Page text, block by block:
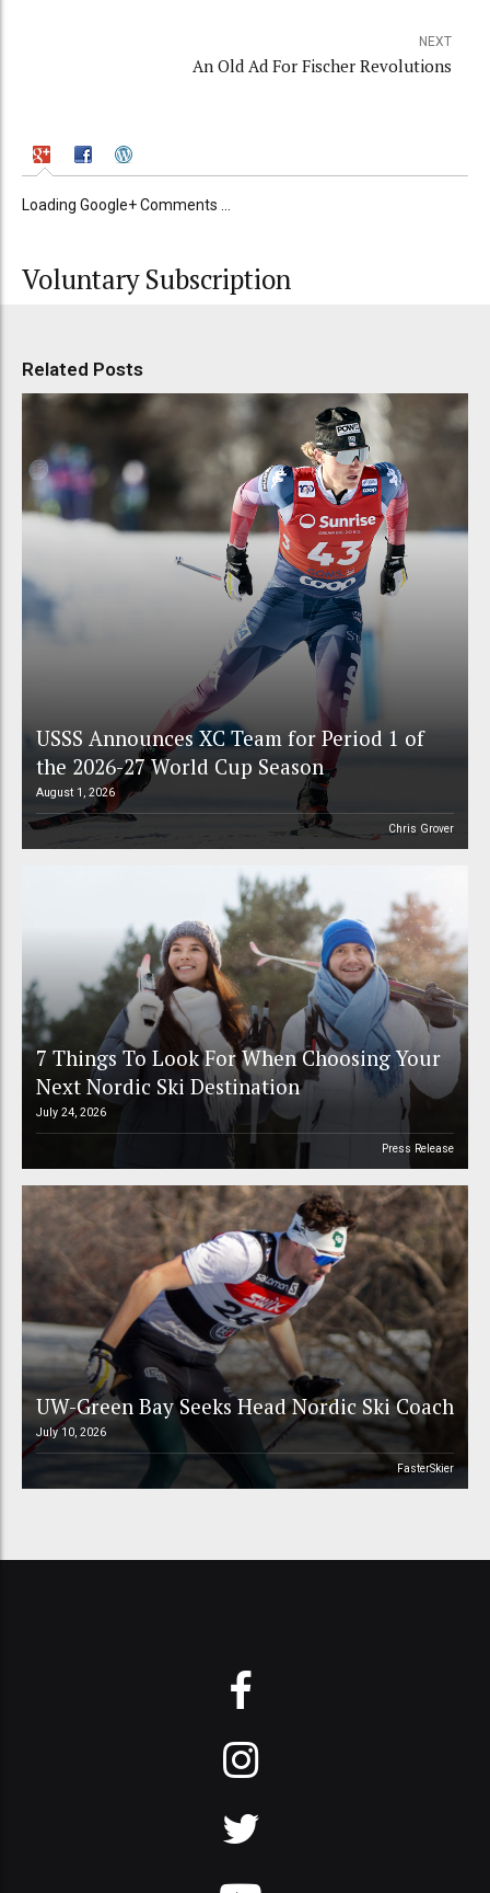
NEXT
An Old Ad For Fischer Revolutions
Loading Google+ Comments ...
Voluntary Subscription
Related Posts
USSS Announces XC Team for Period 1 of
the 2026-27 World Cup Season
August 1, 2026
Chris Grover
7 Things To Look For When Choosing Your
Next Nordic Ski Destination
July 24, 2026
Press Release
UW-Green Bay Seeks Head Nordic Ski Coach
July 10, 2026
FasterSkier